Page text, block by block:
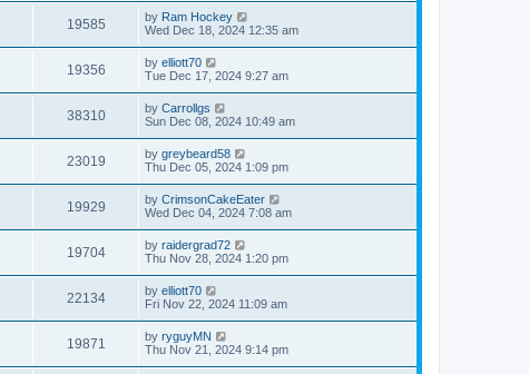
19585 by Ram Hockey
Wed Dec 18, 2024 12:35 am
19356 by elliott70
Tue Dec 17, 2024 9:27 am
38310 by Carrollgs
Sun Dec 08, 2024 10:49 am
23019 by greybeard58
Thu Dec 05, 2024 1:09 pm
19929 by CrimsonCakeEater
Wed Dec 04, 2024 7:08 am
19704 by raidergrad72
Thu Nov 28, 2024 1:20 pm
22134 by elliott70
Fri Nov 22, 2024 11:09 am
19871 by ryguyMN
Thu Nov 21, 2024 9:14 pm